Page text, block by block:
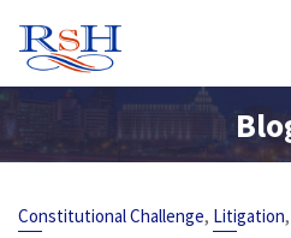
content
Constitutional Challenge, Litigation,